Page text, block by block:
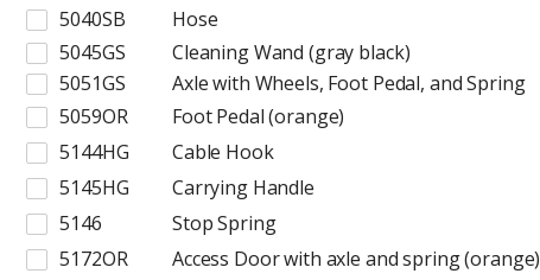
5040SB
Hose
5045GS
Cleaning Wand (gray black)
5051GS
Axle with Wheels, Foot Pedal, and Spring
5059OR
Foot Pedal (orange)
5144HG
Cable Hook
5145HG
Carrying Handle
5146
Stop Spring
5172OR
Access Door with axle and spring (orange)